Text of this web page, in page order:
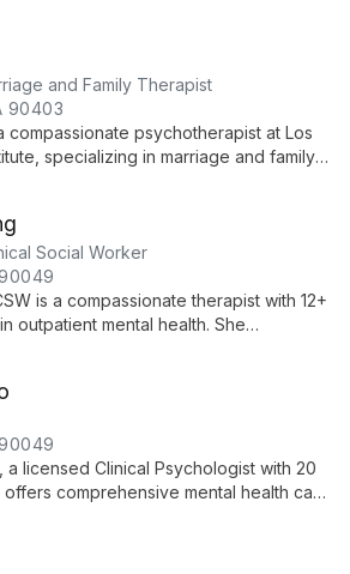
and Family Therapist
90403
compassionate psychotherapist at Los
specializing in marriage and family
Social Worker
is a compassionate therapist with 12+
outpatient mental health. She
a licensed Clinical Psychologist with 20
comprehensive mental health care
evidence-based therapy